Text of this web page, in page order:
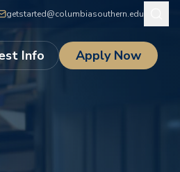
getstarted@columbiasouthern.edu
Info Apply Now